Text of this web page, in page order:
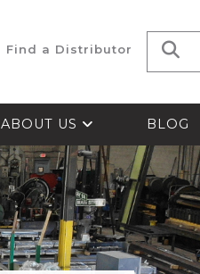
Find a Distributor
ABOUT US BLOG